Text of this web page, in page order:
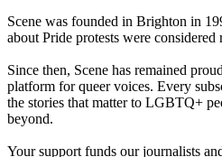
Scene was founded in Brighton in
about Pride protests were considered
Since then, Scene has remained
platform for queer voices. Every
the stories that matter to LGBTQ+
beyond.
Your support funds our journalists